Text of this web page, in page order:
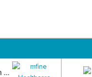
...